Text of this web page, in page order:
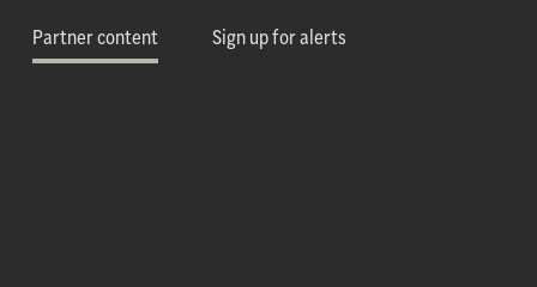
Partner content Sign up for alerts